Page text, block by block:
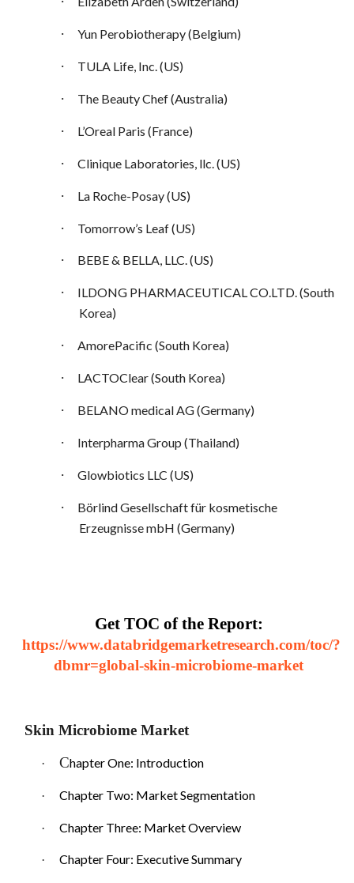
· Yun Perobiotherapy (Belgium)
· TULA Life, Inc. (US)
· The Beauty Chef (Australia)
· L’Oreal Paris (France)
· Clinique Laboratories, llc. (US)
· La Roche-Posay (US)
· Tomorrow’s Leaf (US)
· BEBE & BELLA, LLC. (US)
·
ILDONG PHARMACEUTICAL CO.LTD. (South
Korea)
· AmorePacific (South Korea)
· LACTOClear (South Korea)
· BELANO medical AG (Germany)
· Interpharma Group (Thailand)
· Glowbiotics LLC (US)
·
Börlind Gesellschaft für kosmetische
Erzeugnisse mbH (Germany)
Get TOC of the Report:
https://www.databridgemarketresearch.com/toc/?
dbmr=global-skin-microbiome-market
Skin Microbiome Market
· Chapter One: Introduction
· Chapter Two: Market Segmentation
· Chapter Three: Market Overview
· Chapter Four: Executive Summary